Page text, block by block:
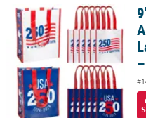
9" x 11" Medium Patriotic